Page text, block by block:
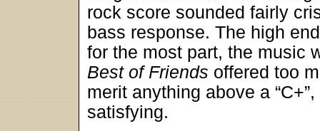
rock score sounded fairly
bass response. The high
for the most part, the music
Best of Friends offered too
merit anything above a
satisfying.